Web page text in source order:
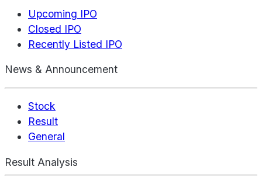
Upcoming IPO
Closed IPO
Recently Listed IPO
News & Announcement
Stock
Result
General
Result Analysis